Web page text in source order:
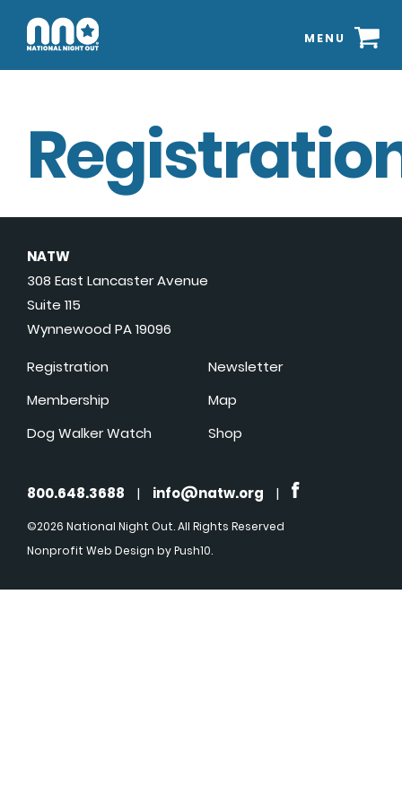
MENU
NATW
308 East Lancaster Avenue
Suite 115
Wynnewood PA 19096
Registration
Membership
Dog Walker Watch
Newsletter
Map
Shop
800.648.3688 | info@natw.org |
©2026 National Night Out. All Rights Reserved
Nonprofit Web Design by Push10.